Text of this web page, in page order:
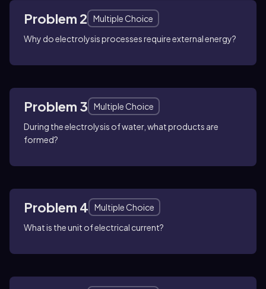
Problem 2
Multiple Choice
Why do electrolysis processes require external energy?
Problem 3
Multiple Choice
During the electrolysis of water, what products are
formed?
Problem 4
Multiple Choice
What is the unit of electrical current?